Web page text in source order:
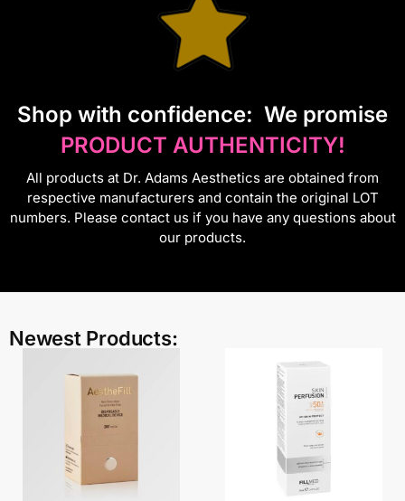
Shop with confidence: We promise
PRODUCT AUTHENTICITY!
All products at Dr. Adams Aesthetics are obtained from
respective manufacturers and contain the original LOT
numbers. Please contact us if you have any questions about
our products.
Newest Products: